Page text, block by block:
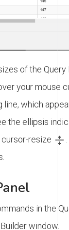
of the Query
your mouse
line, which
the ellipsis
resize
in the
window.